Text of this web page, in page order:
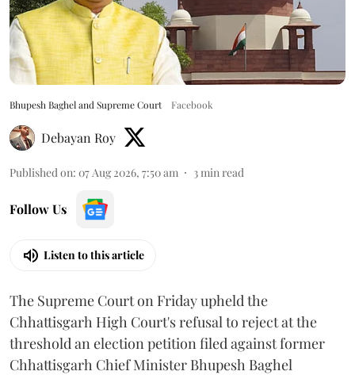
Bhupesh Baghel and Supreme Court Facebook
Debayan Roy
Published on: 07 Aug 2026, 7:50 am 3 min read
Follow Us
Listen to this article
The Supreme Court on Friday upheld the
Chhattisgarh High Court's refusal to reject at the
threshold an election petition filed against former
Chhattisgarh Chief Minister Bhupesh Baghel